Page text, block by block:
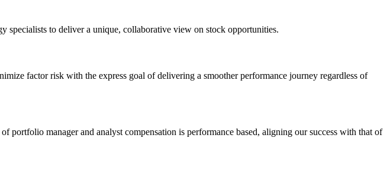
specialists to deliver a unique, collaborative view on stock opportunities.
factor risk with the express goal of delivering a smoother performance journey regardless of
manager and analyst compensation is performance based, aligning our success with that of